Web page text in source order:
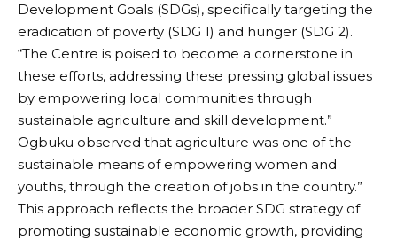
Development Goals (SDGs), specifically targeting the
eradication of poverty (SDG 1) and hunger (SDG 2).
“The Centre is poised to become a cornerstone in
these efforts, addressing these pressing global issues
by empowering local communities through
sustainable agriculture and skill development.”
Ogbuku observed that agriculture was one of the
sustainable means of empowering women and
youths, through the creation of jobs in the country.”
This approach reflects the broader SDG strategy of
promoting sustainable economic growth, providing